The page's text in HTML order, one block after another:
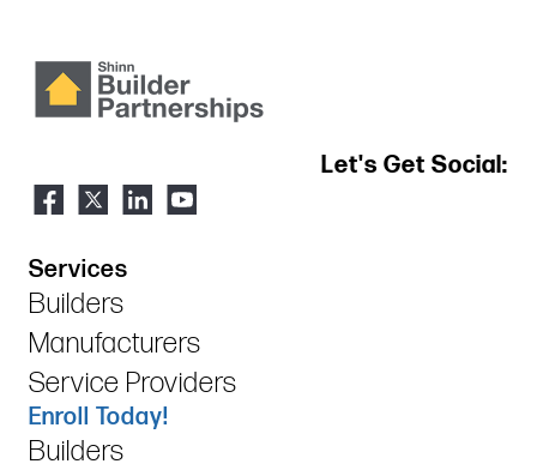
Let's Get Social:
Services
Builders
Manufacturers
Service Providers
Enroll Today!
Builders